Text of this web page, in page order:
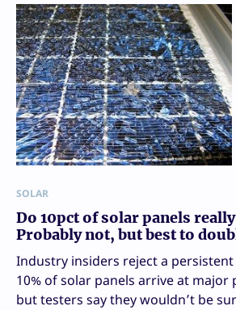
SOLAR
Do 10pct of solar panels
Probably not, but best to
Industry insiders reject a
10% of solar panels arrive at major
but testers say they wouldn’t be